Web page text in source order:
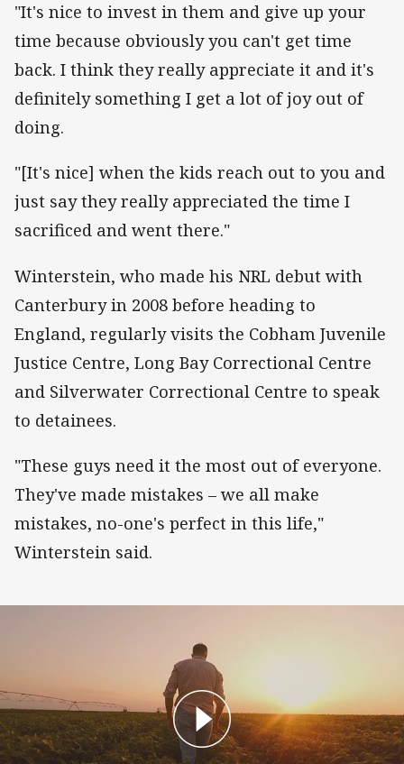
"It's nice to invest in them and give up your
time because obviously you can't get time
back. I think they really appreciate it and it's
definitely something I get a lot of joy out of
doing.
"[It's nice] when the kids reach out to you and
just say they really appreciated the time I
sacrificed and went there."
Winterstein, who made his NRL debut with
Canterbury in 2008 before heading to
England, regularly visits the Cobham Juvenile
Justice Centre, Long Bay Correctional Centre
and Silverwater Correctional Centre to speak
to detainees.
"These guys need it the most out of everyone.
They've made mistakes – we all make
mistakes, no-one's perfect in this life,"
Winterstein said.